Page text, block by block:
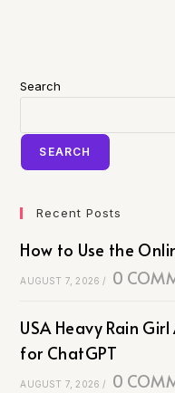
Search
SEARCH
Recent Posts
How to Use the
AUGUST 7, 2026 / 0
USA Heavy Rain
for ChatGPT
AUGUST 7, 2026 / 0